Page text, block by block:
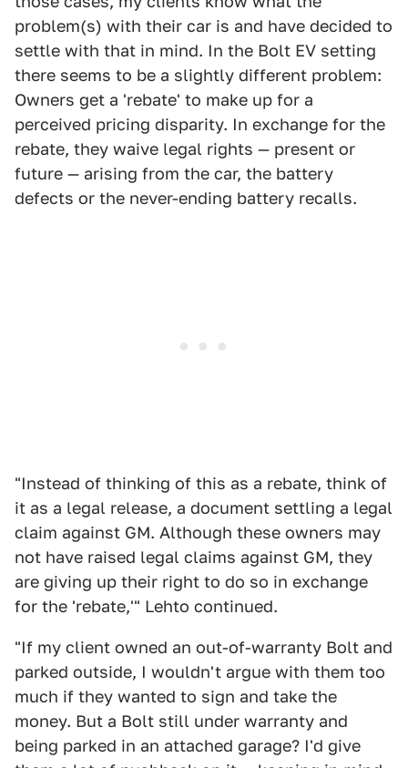
problem(s) with their car is and have decided to
settle with that in mind. In the Bolt EV setting
there seems to be a slightly different problem:
Owners get a 'rebate' to make up for a
perceived pricing disparity. In exchange for the
rebate, they waive legal rights — present or
future — arising from the car, the battery
defects or the never-ending battery recalls.
"Instead of thinking of this as a rebate, think of
it as a legal release, a document settling a legal
claim against GM. Although these owners may
not have raised legal claims against GM, they
are giving up their right to do so in exchange
for the 'rebate,'" Lehto continued.
"If my client owned an out-of-warranty Bolt and
parked outside, I wouldn't argue with them too
much if they wanted to sign and take the
money. But a Bolt still under warranty and
being parked in an attached garage? I'd give